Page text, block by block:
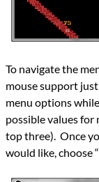
To navigate the
mouse support
menu options
possible values
top three). Once
would like, choose